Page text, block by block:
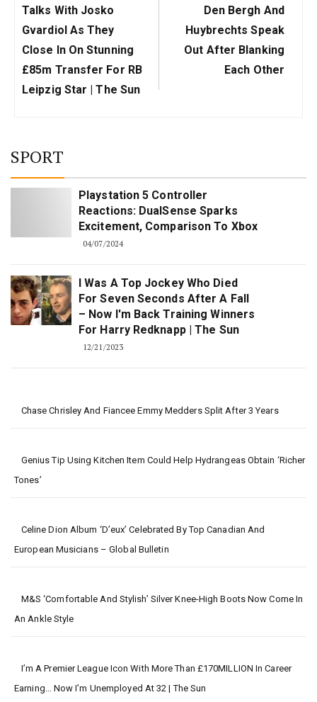
Post:
Talks With Josko
Gvardiol As They
Close In On Stunning
£85m Transfer For RB
Leipzig Star | The Sun
Post:Den Bergh And
Huybrechts Speak
Out After Blanking
Each Other
SPORT
Playstation 5 Controller
Reactions: DualSense Sparks
Excitement, Comparison To Xbox
04/07/2024
I Was A Top Jockey Who Died
For Seven Seconds After A Fall
– Now I'm Back Training Winners
For Harry Redknapp | The Sun
12/21/2023
Chase Chrisley And Fiancee Emmy Medders Split After 3 Years
Genius Tip Using Kitchen Item Could Help Hydrangeas Obtain ‘richer
Tones’
Celine Dion Album ‘D’eux’ Celebrated By Top Canadian And
European Musicians – Global Bulletin
M&S ‘comfortable And Stylish’ Silver Knee-High Boots Now Come In
An Ankle Style
I’m A Premier League Icon With More Than £170MILLION In Career
Earning… Now I’m Unemployed At 32 | The Sun